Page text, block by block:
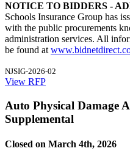
NOTICE TO BIDDERS -
Schools Insurance Group has
with the public procurements
administration services. All
be found at
NJSIG-2026-02
View RFP
Auto Physical Damage
Supplemental
Closed on March 4th, 2026